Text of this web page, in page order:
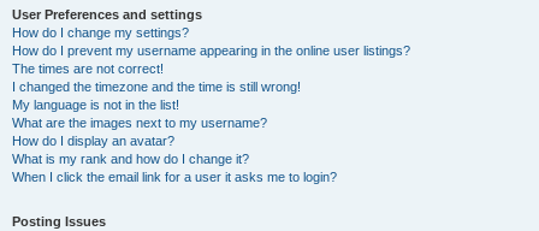
User Preferences and settings
How do I change my settings?
How do I prevent my username appearing in the online user listings?
The times are not correct!
I changed the timezone and the time is still wrong!
My language is not in the list!
What are the images next to my username?
How do I display an avatar?
What is my rank and how do I change it?
When I click the email link for a user it asks me to login?
Posting Issues